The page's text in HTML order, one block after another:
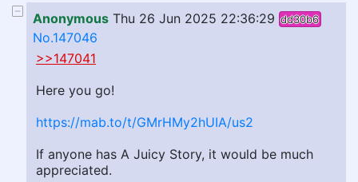
Anonymous Thu 26 Jun 2025 22:36:29 dd30b6
No.147046
>>147041
Here you go!
https://mab.to/t/GMrHMy2hUIA/us2
If anyone has A Juicy Story, it would be much
appreciated.